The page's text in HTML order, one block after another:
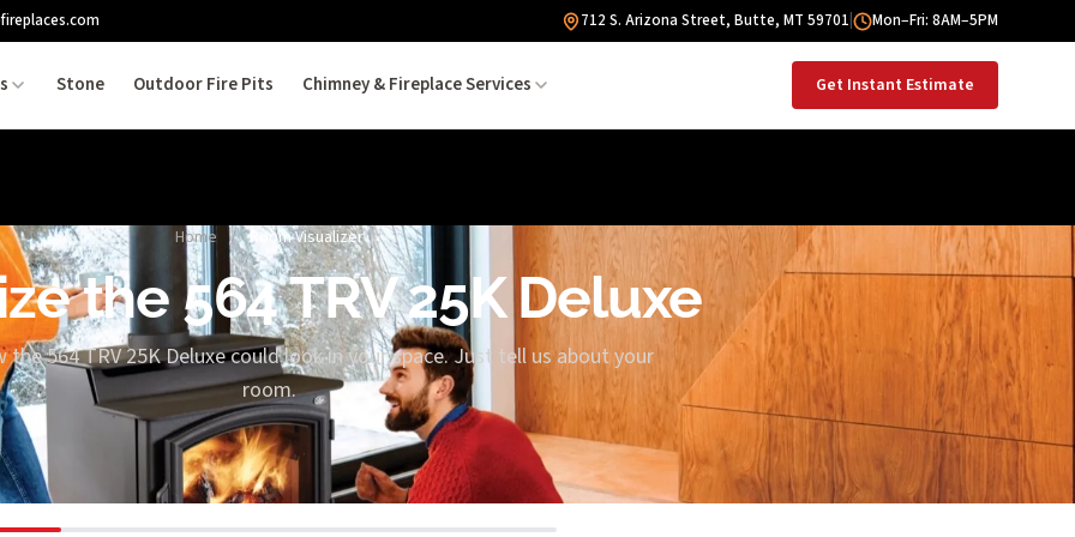
712 S. Arizona Street, Butte, MT 59701 Mon–Fri: 8AM–5PM
Stone Outdoor Fire Pits Chimney & Fireplace Services Get Instant Estimate
Home / Room Visualizer
the 564 TRV 25K Deluxe
the 564 TRV 25K Deluxe could look in your space. Just tell us about your
room.